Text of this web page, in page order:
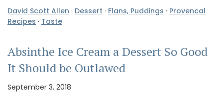
David Scott Allen · Dessert · Flans, Puddings · Provencal
Recipes · Taste
Absinthe Ice Cream a Dessert So Good
It Should be Outlawed
September 3, 2018